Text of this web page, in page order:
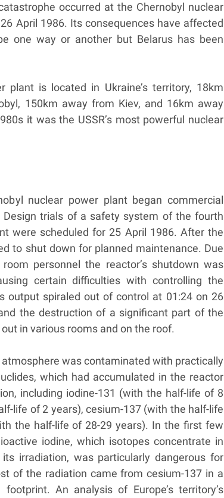
occurred at the Chernobyl nuclear
April 1986. Its consequences have affected
one way or another but Belarus has been
plant is located in Ukraine’s territory, 18km
150km away from Kiev, and 16km away
it was the USSR’s most powerful nuclear
nuclear power plant began commercial
Design trials of a safety system of the fourth
were scheduled for 25 April 1986. After the
to shut down for planned maintenance. Due
personnel the reactor’s shutdown was
certain difficulties with controlling the
output spiraled out of control at 01:24 on 26
the destruction of a significant part of the
in various rooms and on the roof.
was contaminated with practically
which had accumulated in the reactor
including iodine-131 (with the half-life of 8
life of 2 years), cesium-137 (with the half-life
the half-life of 28-29 years). In the first few
iodine, which isotopes concentrate in
irradiation, was particularly dangerous for
of the radiation came from cesium-137 in a
An analysis of Europe’s territory’s